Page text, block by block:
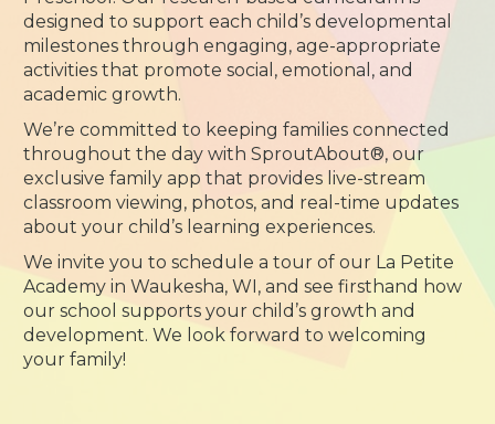
designed to support each child’s developmental
milestones through engaging, age-appropriate
activities that promote social, emotional, and
academic growth.
We’re committed to keeping families connected
throughout the day with SproutAbout®, our
exclusive family app that provides live-stream
classroom viewing, photos, and real-time updates
about your child’s learning experiences.
We invite you to schedule a tour of our La Petite
Academy in Waukesha, WI, and see firsthand how
our school supports your child’s growth and
development. We look forward to welcoming
your family!